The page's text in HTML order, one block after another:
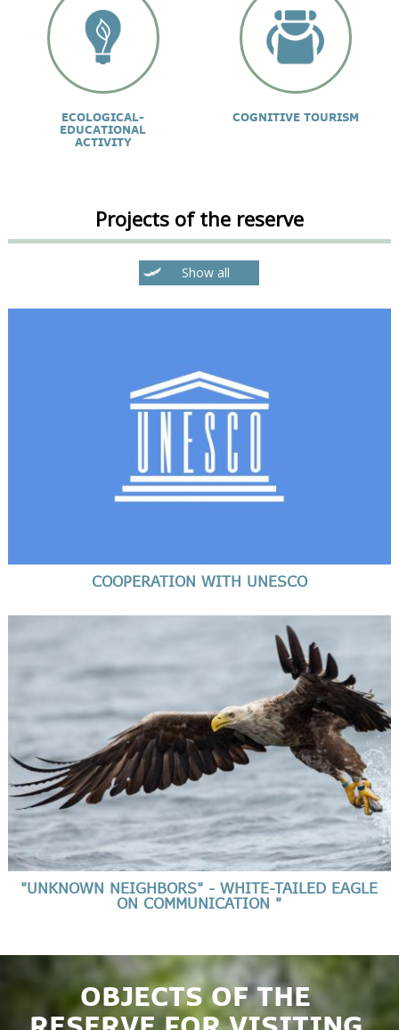
ECOLOGICAL-
EDUCATIONAL
ACTIVITY
COGNITIVE TOURISM
Projects of the reserve
Show all
COOPERATION WITH UNESCO
"UNKNOWN NEIGHBORS" - WHITE-TAILED EAGLE
ON COMMUNICATION "
OBJECTS OF THE